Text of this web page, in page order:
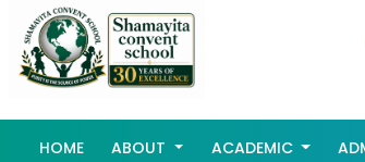
HOME ABOUT ACADEMIC